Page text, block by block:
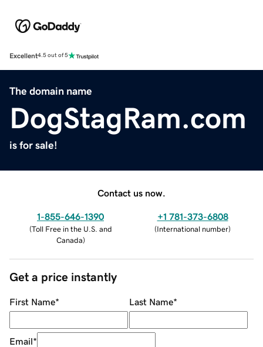
Excellent4.5 out of 5
The domain name
DogStagRam.com
is for sale!
Contact us now.
1-855-646-1390
(Toll Free in the U.S. and
Canada)
+1 781-373-6808
(International number)
Get a price instantly
First Name* Last Name*
Email*